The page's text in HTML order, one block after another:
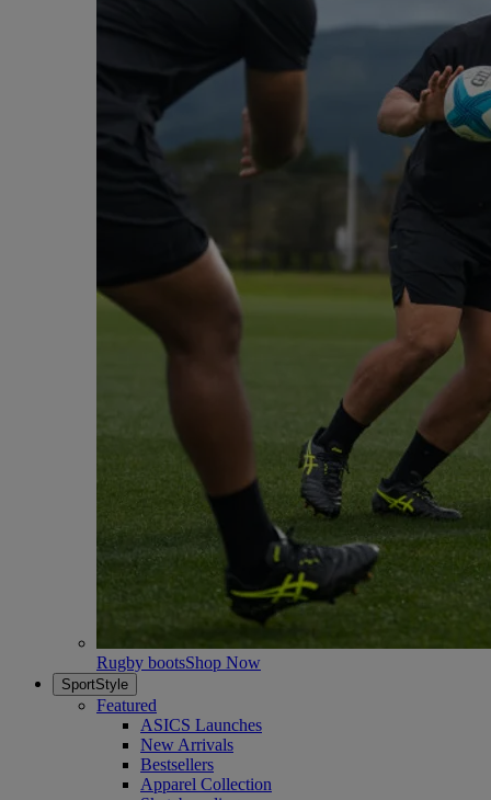
Rugby bootsShop Now
SportStyle
Featured
ASICS Launches
New Arrivals
Bestsellers
Apparel Collection